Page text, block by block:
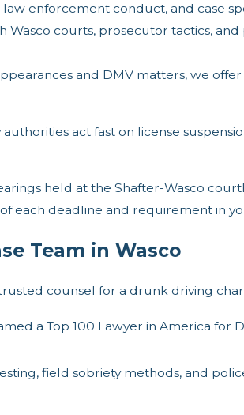
law enforcement conduct, and case
Wasco courts, prosecutor tactics,
and DMV matters, we
act fast on license
held at the Shafter-Wasco
each deadline and requirement in
Team in Wasco
counsel for a drunk driving
a Top 100 Lawyer in America
field sobriety methods, and